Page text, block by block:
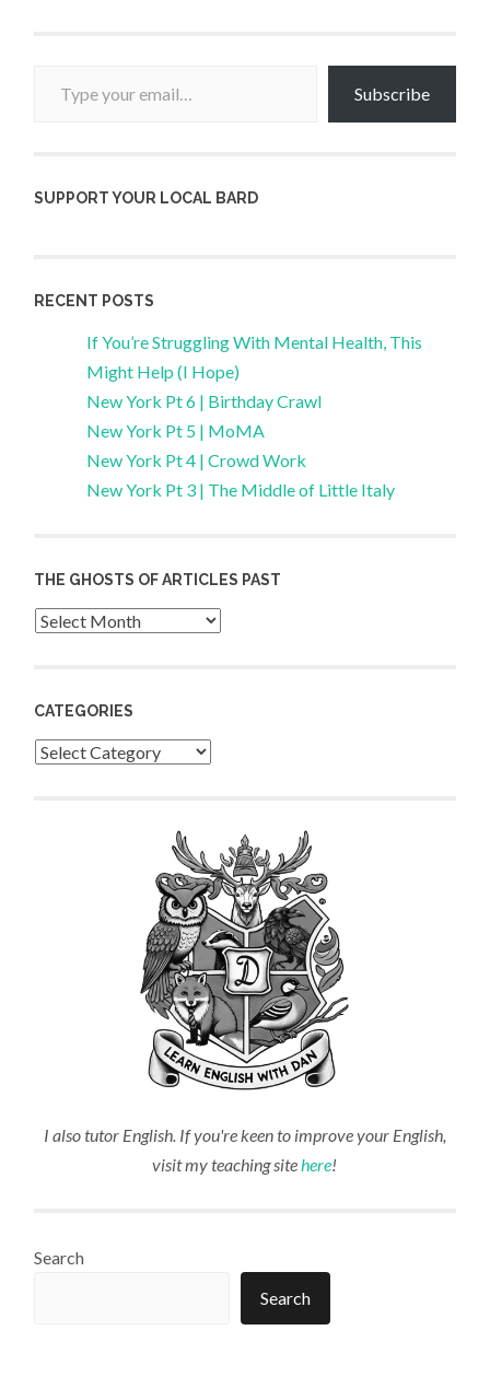
Subscribe
SUPPORT YOUR LOCAL BARD
RECENT POSTS
If You’re Struggling With Mental Health, This
Might Help (I Hope)
New York Pt 6 | Birthday Crawl
New York Pt 5 | MoMA
New York Pt 4 | Crowd Work
New York Pt 3 | The Middle of Little Italy
THE GHOSTS OF ARTICLES PAST
Archives
CATEGORIES
Categories
I also tutor English. If you're keen to improve your English,
visit my teaching site here!
Search
Search